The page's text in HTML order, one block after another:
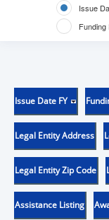
Issue
Funding
Issue Date FY
Legal Entity Address
Legal Entity Zip Code
Assistance Listing